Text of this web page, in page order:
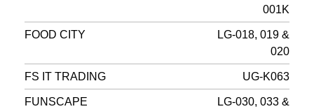
001K
FOOD CITY
LG-018, 019 &
020
FS IT TRADING UG-K063
FUNSCAPE
LG-030, 033 &